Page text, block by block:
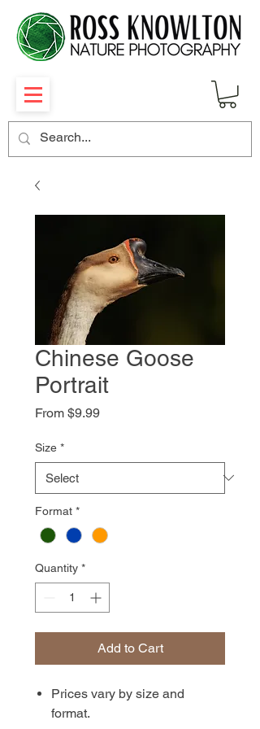
Chinese Goose
Portrait
From $9.99Sale
Size *
Format *
Quantity *
Add to Cart
Prices vary by size and
format.